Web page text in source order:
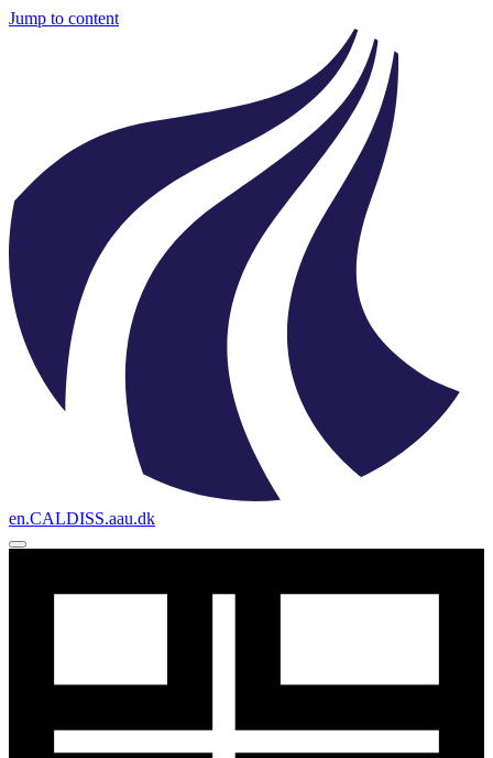
Jump to content
en.CALDISS.aau.dk